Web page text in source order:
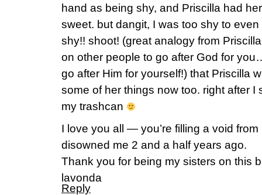
hand as being shy, and Priscilla had
sweet. but dangit, I was too shy to
shy!! shoot! (great analogy from
on other people to go after God for
go after Him for yourself!) that Priscilla
some of her things now too. right after I
my trashcan
I love you all — you’re filling a void
disowned me 2 and a half years ago.
Thank you for being my sisters on this
lavonda
Reply